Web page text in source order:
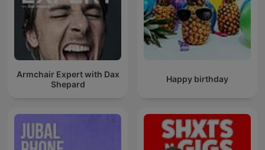
Armchair Expert with Dax
Shepard
Happy birthday